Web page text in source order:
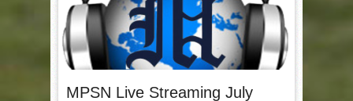
MPSN Live Streaming July